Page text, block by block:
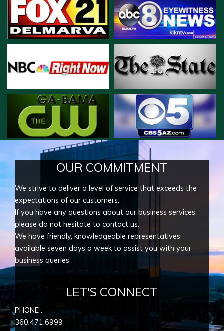
OUR COMMITMENT
We strive to deliver a level of service that exceeds the
expectations of our customers.
If you have any questions about our business services,
please do not hesitate to contact us.
We have friendly, knowledgeable representatives
available seven days a week to assist you with your
business queries
LET'S CONNECT
PHONE :
360.471.6999